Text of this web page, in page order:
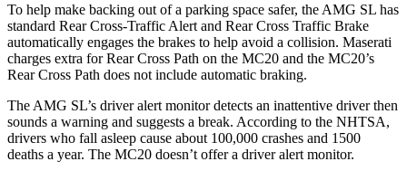
To help make backing out of a parking space safer, the AMG SL has
standard Rear Cross-Traffic Alert and Rear Cross Traffic Brake
automatically engages the brakes to help avoid a collision. Maserati
charges extra for Rear Cross Path on the MC20 and the MC20’s
Rear Cross Path does not include automatic braking.
The AMG SL’s driver alert monitor detects an inattentive driver then
sounds a warning and suggests a break. According to the NHTSA,
drivers who fall asleep cause about 100,000 crashes and 1500
deaths a year. The MC20 doesn’t offer a driver alert monitor.